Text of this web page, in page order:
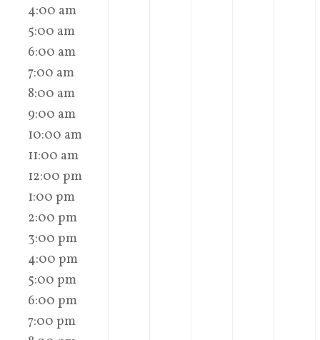
4:00 am
5:00 am
6:00 am
7:00 am
8:00 am
9:00 am
10:00 am
11:00 am
12:00 pm
1:00 pm
2:00 pm
3:00 pm
4:00 pm
5:00 pm
6:00 pm
7:00 pm